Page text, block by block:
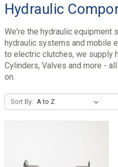
Hydraulic
We're the hydraulic equipment
hydraulic systems and mobile
to electric clutches, we supply
Cylinders, Valves and more -
on.
Sort By: